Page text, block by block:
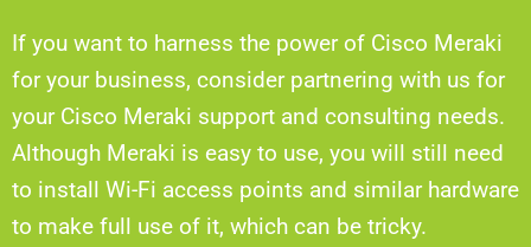
If you want to harness the power of Cisco Meraki
for your business, consider partnering with us for
your Cisco Meraki support and consulting needs.
Although Meraki is easy to use, you will still need
to install Wi-Fi access points and similar hardware
to make full use of it, which can be tricky.